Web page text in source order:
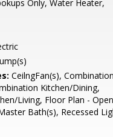
Only, Water Heater,
CeilngFan(s), Combination
Kitchen/Dining,
Living, Floor Plan -
Bath(s), Recessed